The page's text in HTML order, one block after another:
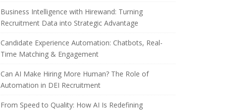
f
o
:
Business Intelligence with Hirewand: Turning
Recruitment Data into Strategic Advantage
Candidate Experience Automation: Chatbots, Real-
Time Matching & Engagement
Can AI Make Hiring More Human? The Role of
Automation in DEI Recruitment
From Speed to Quality: How AI Is Redefining